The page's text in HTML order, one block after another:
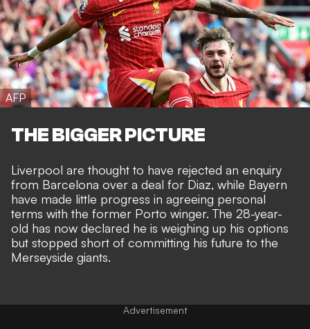
AFP
THE BIGGER PICTURE
Liverpool are thought to have rejected an enquiry
from Barcelona over a deal for Diaz, while Bayern
have made little progress in agreeing personal
terms with the former Porto winger. The 28-year-
old has now declared he is weighing up his options
but stopped short of committing his future to the
Merseyside giants.